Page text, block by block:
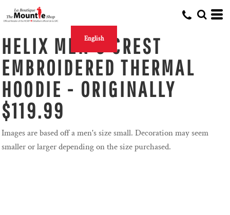
English
HELIX MEN'S CREST
EMBROIDERED THERMAL
HOODIE - ORIGINALLY
$119.99
Images are based off a men's size small. Decoration may seem
smaller or larger depending on the size purchased.